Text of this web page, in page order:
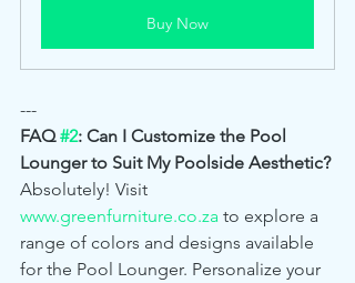
Buy Now
---
FAQ #2: Can I Customize the Pool
Lounger to Suit My Poolside Aesthetic?
Absolutely! Visit
www.greenfurniture.co.za to explore a
range of colors and designs available
for the Pool Lounger. Personalize your